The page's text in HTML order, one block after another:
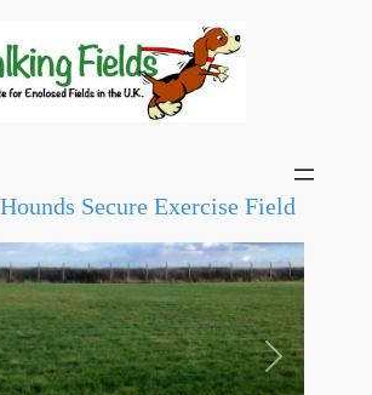
Secure Exercise Field
Next